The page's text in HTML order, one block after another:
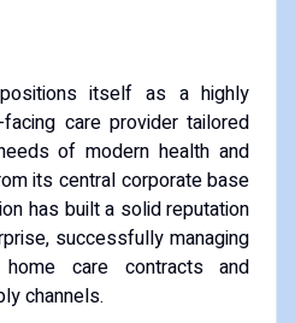
itself as a highly
care provider tailored
of modern health and
its central corporate base
has built a solid reputation
successfully managing
care contracts and
channels.